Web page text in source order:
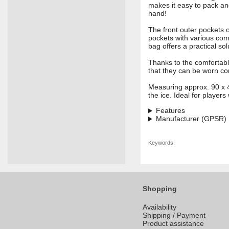
makes it easy to pack
hand!
The front outer pockets
pockets with various
bag offers a practical
Thanks to the
that they can be worn
Measuring approx. 90 x
the ice. Ideal for players
Features
Manufacturer (GPSR)
Keywords:
Shopping
Availability
Shipping / Payment
Product assistance